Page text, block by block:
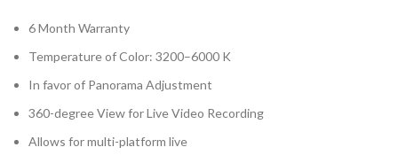
6 Month Warranty
Temperature of Color: 3200–6000 K
In favor of Panorama Adjustment
360-degree View for Live Video Recording
Allows for multi-platform live